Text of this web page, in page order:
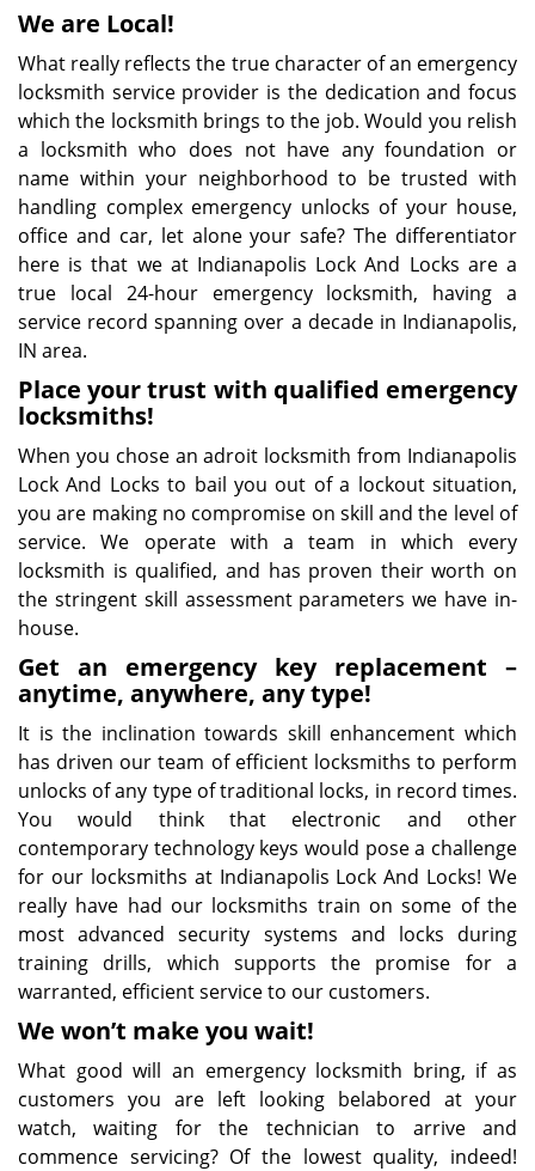
We are Local!
What really reflects the true character of an emergency
locksmith service provider is the dedication and focus
which the locksmith brings to the job. Would you relish
a locksmith who does not have any foundation or
name within your neighborhood to be trusted with
handling complex emergency unlocks of your house,
office and car, let alone your safe? The differentiator
here is that we at Indianapolis Lock And Locks are a
true local 24-hour emergency locksmith, having a
service record spanning over a decade in Indianapolis,
IN area.
Place your trust with qualified emergency
locksmiths!
When you chose an adroit locksmith from Indianapolis
Lock And Locks to bail you out of a lockout situation,
you are making no compromise on skill and the level of
service. We operate with a team in which every
locksmith is qualified, and has proven their worth on
the stringent skill assessment parameters we have in-
house.
Get an emergency key replacement –
anytime, anywhere, any type!
It is the inclination towards skill enhancement which
has driven our team of efficient locksmiths to perform
unlocks of any type of traditional locks, in record times.
You would think that electronic and other
contemporary technology keys would pose a challenge
for our locksmiths at Indianapolis Lock And Locks! We
really have had our locksmiths train on some of the
most advanced security systems and locks during
training drills, which supports the promise for a
warranted, efficient service to our customers.
We won’t make you wait!
What good will an emergency locksmith bring, if as
customers you are left looking belabored at your
watch, waiting for the technician to arrive and
commence servicing? Of the lowest quality, indeed!